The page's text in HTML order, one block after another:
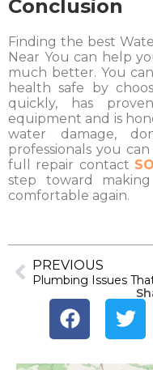
Conclusion
Finding the best
Near You can help
much better. You
health safe by
quickly, has
equipment and is
water damage,
professionals you
full repair contact
step toward
comfortable again.
PREVIOUS